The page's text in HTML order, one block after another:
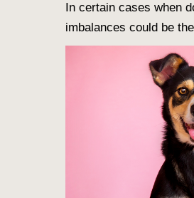
In certain cases when
imbalances could be